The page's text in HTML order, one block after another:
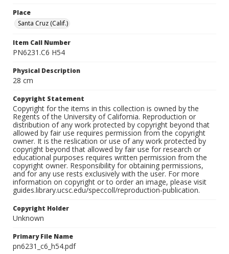
Place
Santa Cruz (Calif.)
Item Call Number
PN6231.C6 H54
Physical Description
28 cm
Copyright Statement
Copyright for the items in this collection is owned by the
Regents of the University of California. Reproduction or
distribution of any work protected by copyright beyond that
allowed by fair use requires permission from the copyright
owner. It is the reslication or use of any work protected by
copyright beyond that allowed by fair use for research or
educational purposes requires written permission from the
copyright owner. Responsibility for obtaining permissions,
and for any use rests exclusively with the user. For more
information on copyright or to order an image, please visit
guides.library.ucsc.edu/speccoll/reproduction-publication.
Copyright Holder
Unknown
Primary File Name
pn6231_c6_h54.pdf